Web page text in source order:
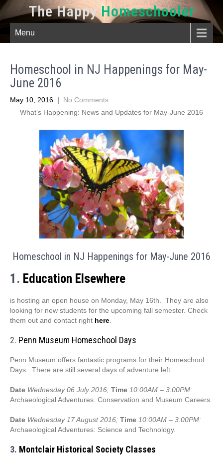
The HappyHomeschooler
Menu
Homeschool in NJ Happenings for May-
June 2016
May 10, 2016 | No Comments
What’s Happening: News and Updates for May-June 2016
Homeschool in NJ Happenings for May-June 2016
1. Education Elsewhere
is hosting an open house on Monday, May 16th. They are also
looking for new students for the upcoming fall semester. Check
them out and contact right here
2. Penn Museum Homeschool Days
Penn Museum offers fantastic programs for their Homeschool
Days. There are still several days of adventure left:
Date Wednesday 06 July 2016; Time 10:00AM – 3:00PM:
Archaeological Adventures: Conservation and Museum Careers.
Date Wednesday 17 August 2016; Time 10:00AM – 3:00PM:
Archaeological Adventures: Science and Technology.
3. Montclair Historical Society Classes